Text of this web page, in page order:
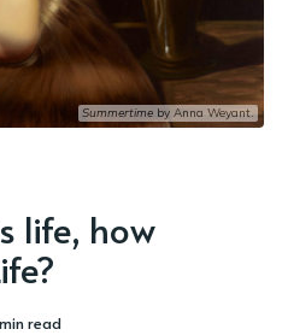
Summertime by Anna Weyant.
life, how
read